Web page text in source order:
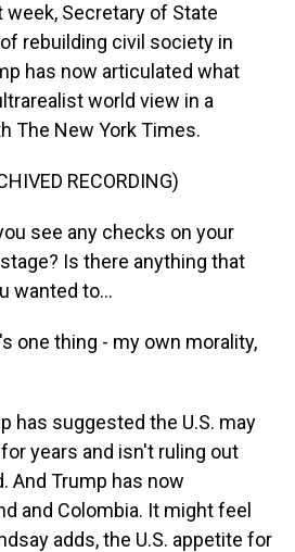
week, Secretary of State
rebuilding civil society in
has now articulated what
world view in a
The New York Times.
RECORDING)
see any checks on your
Is there anything that
wanted to...
one thing - my own morality,
has suggested the U.S. may
years and isn't ruling out
And Trump has now
and Colombia. It might feel
adds, the U.S. appetite for